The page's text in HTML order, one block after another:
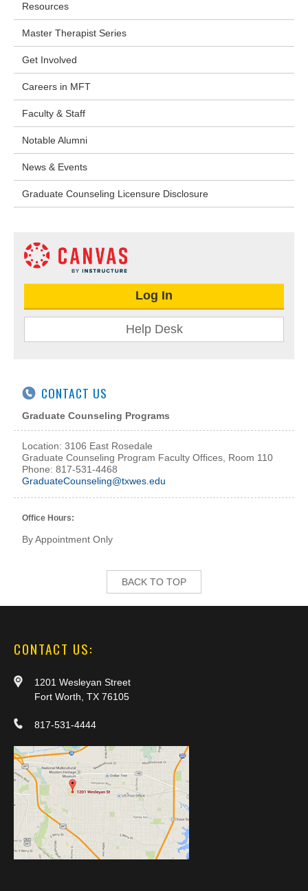
Resources
Master Therapist Series
Get Involved
Careers in MFT
Faculty & Staff
Notable Alumni
News & Events
Graduate Counseling Licensure Disclosure
Log In
Help Desk
CONTACT US
Graduate Counseling Programs
Location: 3106 East Rosedale
Graduate Counseling Program Faculty Offices, Room 110
Phone: 817-531-4468
GraduateCounseling@txwes.edu
Office Hours:
By Appointment Only
BACK TO TOP
CONTACT US:
1201 Wesleyan Street
Fort Worth, TX 76105
817-531-4444